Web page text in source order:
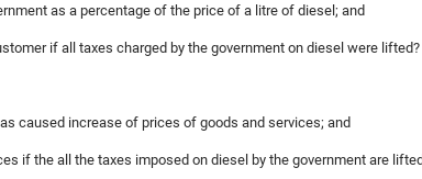
as a percentage of the price of a litre of diesel; and
if all taxes charged by the government on diesel were lifted?
caused increase of prices of goods and services; and
if the all the taxes imposed on diesel by the government are